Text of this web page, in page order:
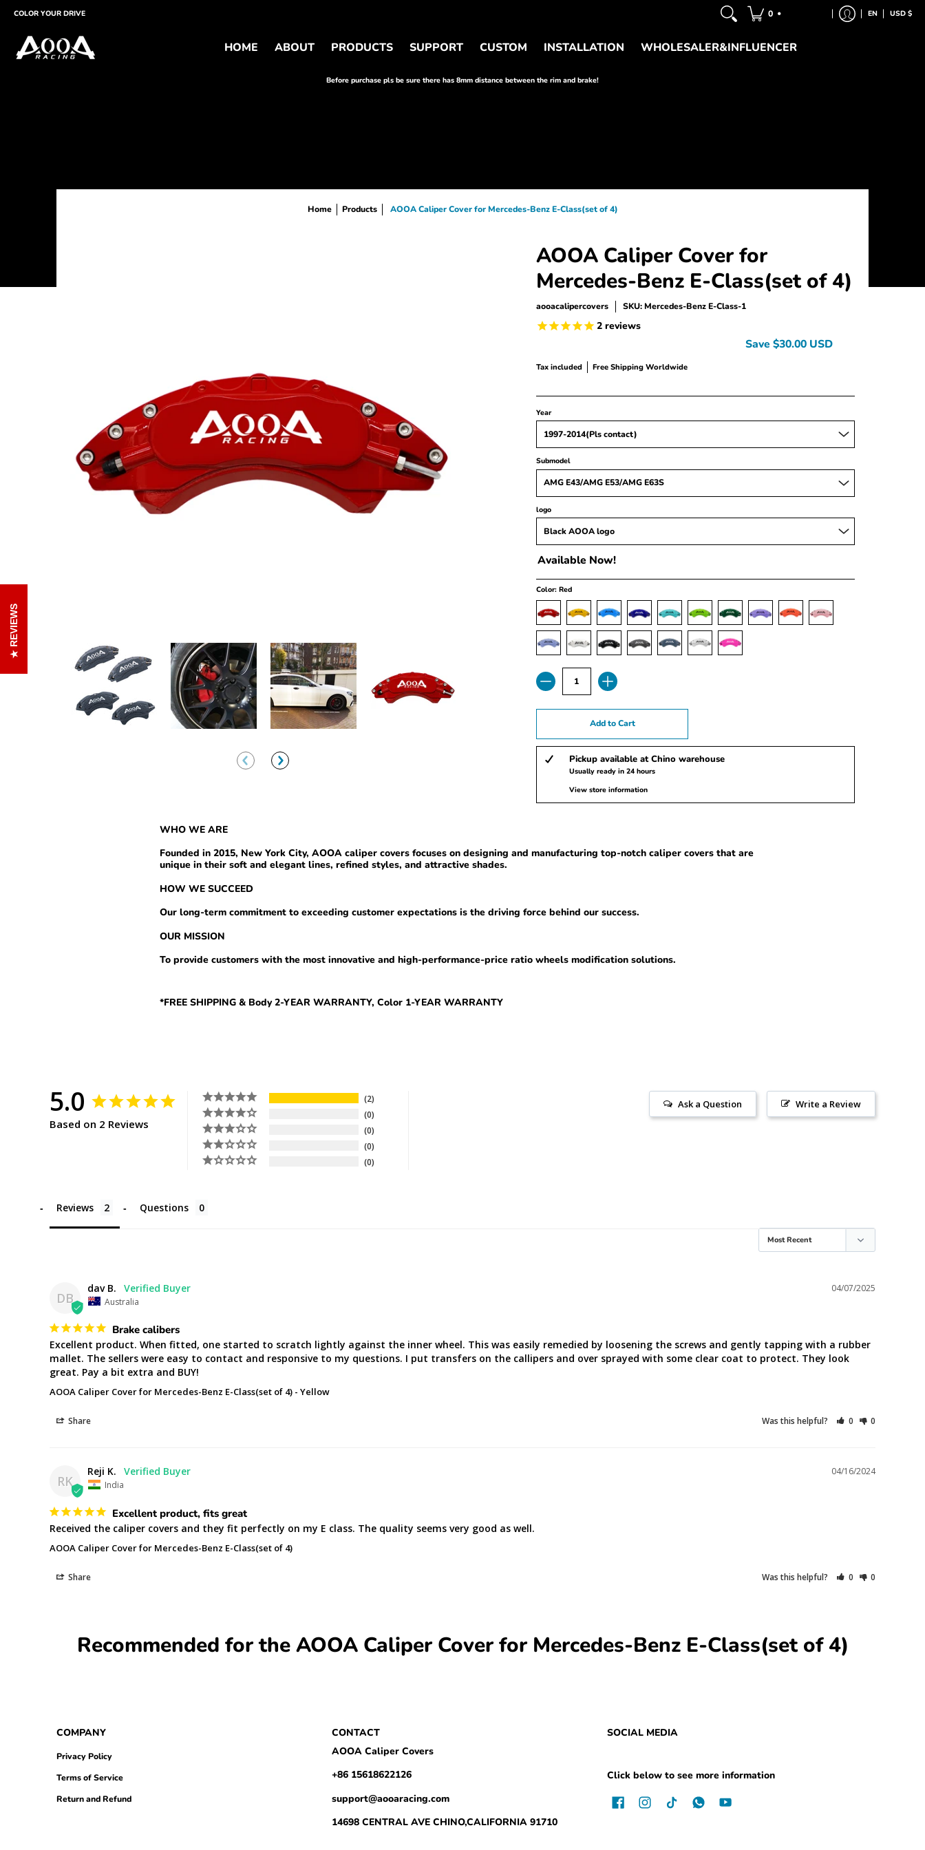
COLOR YOUR DRIVE 0 • EN USD $
HOME ABOUT PRODUCTS SUPPORT CUSTOM INSTALLATION WHOLESALER&INFLUENCER
Before purchase pls be sure there has 8mm distance between the rim and brake!
Home Products AOOA Caliper Cover for Mercedes-Benz E-Class(set of 4)
AOOA Caliper Cover for
Mercedes-Benz E-Class(set of 4)
aooacalipercovers SKU:Mercedes-Benz E-Class-1
2reviews
Save $30.00 USD
Tax included Free Shipping Worldwide
Year
Submodel
logo
Available Now!
Color: Red
Quantity
Add to Cart
Pickup available atChino warehouse
Usually ready in 24 hours
View store information
WHO WE ARE
Founded in 2015, New York City, AOOA caliper covers focuses on designing and manufacturing top-notch caliper covers that are
unique in their soft and elegant lines, refined styles, and attractive shades.
HOW WE SUCCEED
Our long-term commitment to exceeding customer expectations is the driving force behind our success.
OUR MISSION
To provide customers with the most innovative and high-performance-price ratio wheels modification solutions.
*FREE SHIPPING & Body 2-YEAR WARRANTY, Color 1-YEAR WARRANTY
5.0
Based on 2 Reviews
2
0
0
0
0
Write a Review
Ask a Question
Reviews Questions
DB
04/07/2025
dav B.
Australia
Brake calibers
Excellent product. When fitted, one started to scratch lightly against the inner wheel. This was easily remedied by loosening the screws and gently tapping with a rubber
mallet. The sellers were easy to contact and responsive to my questions. I put transfers on the callipers and over sprayed with some clear coat to protect. They look
great. Pay a bit extra and BUY!
AOOA Caliper Cover for Mercedes-Benz E-Class(set of 4) Yellow
Share Was this helpful? 0 0
RK
04/16/2024
Reji K.
India
Excellent product, fits great
Received the caliper covers and they fit perfectly on my E class. The quality seems very good as well.
AOOA Caliper Cover for Mercedes-Benz E-Class(set of 4)
Share Was this helpful? 0 0
Recommended for the AOOA Caliper Cover for Mercedes-Benz E-Class(set of 4)
COMPANY
Privacy Policy
Terms of Service
Return and Refund
CONTACT
AOOA Caliper Covers
+86 15618622126
support@aooaracing.com
14698 CENTRAL AVE CHINO,CALIFORNIA 91710
SOCIAL MEDIA
Click below to see more information
REVIEWS